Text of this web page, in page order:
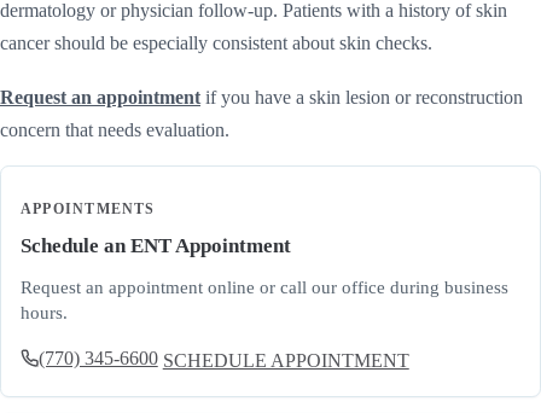
dermatology or physician follow-up. Patients with a history of skin
cancer should be especially consistent about skin checks.
Request an appointment if you have a skin lesion or reconstruction
concern that needs evaluation.
APPOINTMENTS
Schedule an ENT Appointment
Request an appointment online or call our office during business
hours.
(770) 345-6600 SCHEDULE APPOINTMENT